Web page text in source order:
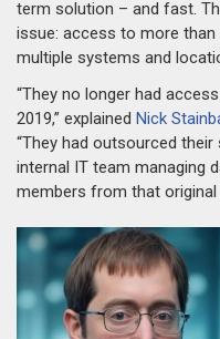
term solution – and fast.
issue: access to more
multiple systems and
“They no longer had
2019,” explained Nick
“They had outsourced
internal IT team managing
members from that original